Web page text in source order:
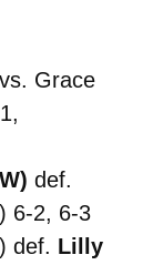
vs. Grace
def.
6-2, 6-3
def. Lilly